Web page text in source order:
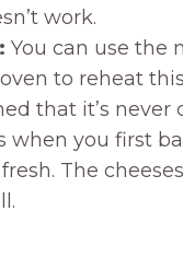
work.
You can use the
to reheat
that it’s never
when you first
The